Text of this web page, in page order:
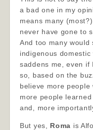
a bad one in my
means many
never have gone to
And too many
indigenous
saddens me, even if
so, based on the
believe more people
more people
and, more
But yes, Roma is